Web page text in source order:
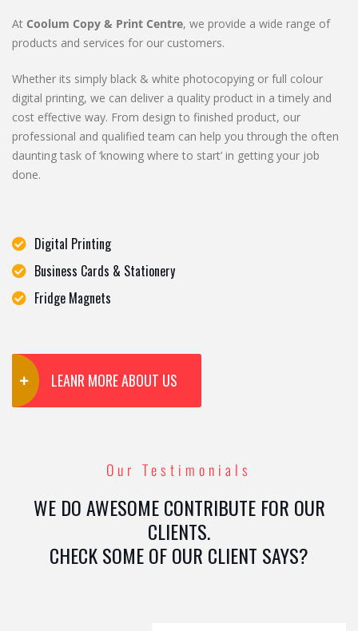
At Coolum Copy & Print Centre, we provide a wide range of
products and services for our customers.
Whether its simply black & white photocopying or full colour
digital printing, we can deliver a quality product in a timely and
cost effective way. From design to finished product, our
professional and qualified team can help you through the often
daunting task of ‘knowing where to start’ in getting your job
done.
Digital Printing
Business Cards & Stationery
Fridge Magnets
LEANR MORE ABOUT US
Our Testimonials
WE DO AWESOME CONTRIBUTE FOR OUR
CLIENTS.
CHECK SOME OF OUR CLIENT SAYS?